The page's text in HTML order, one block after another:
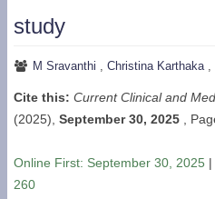
study
M Sravanthi , Christina Karthaka ,
Cite this: Current Clinical and
(2025), September 30, 2025
Online First: September 30, 2025 |
260